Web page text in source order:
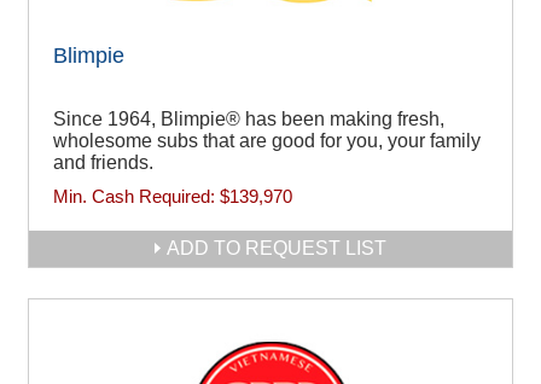
Blimpie
Since 1964, Blimpie® has been making fresh,
wholesome subs that are good for you, your family
and friends.
Min. Cash Required: $139,970
ADD TO REQUEST LIST